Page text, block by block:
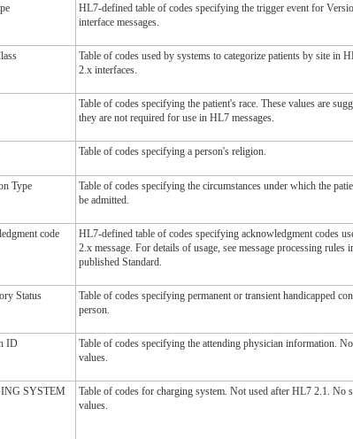
HL7-defined table of codes specifying the trigger event for
interface messages.
Table of codes used by systems to categorize patients by site in
2.x interfaces.
Table of codes specifying the patient's race. These values are
they are not required for use in HL7 messages.
Table of codes specifying a person's religion.
Type
Table of codes specifying the circumstances under which the
be admitted.
code
HL7-defined table of codes specifying acknowledgment codes
2.x message. For details of usage, see message processing rules
published Standard.
Status
Table of codes specifying permanent or transient handicapped
person.
ID
Table of codes specifying the attending physician information.
values.
SYSTEM
Table of codes for charging system. Not used after HL7 2.1. No
values.